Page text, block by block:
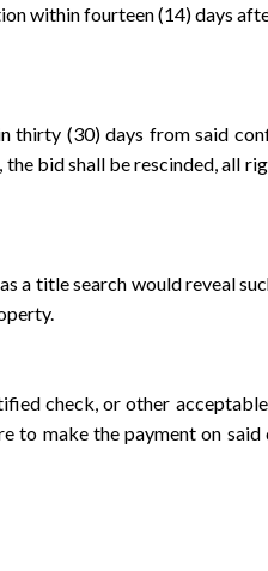
within fourteen (14) days
(30) days from said
bid shall be rescinded, all
a title search would reveal
check, or other
to make the payment on said